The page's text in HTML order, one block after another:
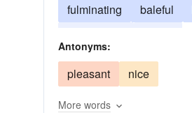
fulminating
baleful
Antonyms:
pleasant nice
More words